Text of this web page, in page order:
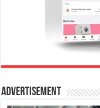
Advertisement